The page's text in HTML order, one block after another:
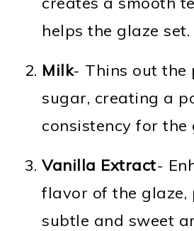
helps the glaze set.
Milk- Thins out the
sugar, creating a
consistency for the
Vanilla Extract-
flavor of the glaze,
subtle and sweet